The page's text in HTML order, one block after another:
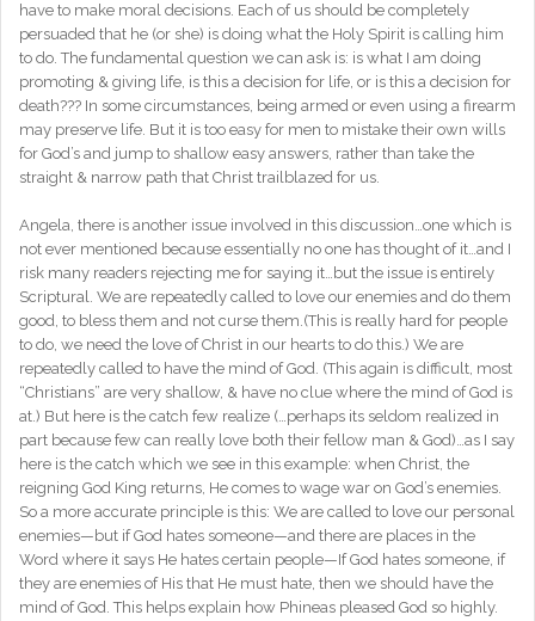
have to make moral decisions. Each of us should be completely
persuaded that he (or she) is doing what the Holy Spirit is calling him
to do. The fundamental question we can ask is: is what I am doing
promoting & giving life, is this a decision for life, or is this a decision for
death??? In some circumstances, being armed or even using a firearm
may preserve life. But it is too easy for men to mistake their own wills
for God’s and jump to shallow easy answers, rather than take the
straight & narrow path that Christ trailblazed for us.
Angela, there is another issue involved in this discussion…one which is
not ever mentioned because essentially no one has thought of it…and I
risk many readers rejecting me for saying it…but the issue is entirely
Scriptural. We are repeatedly called to love our enemies and do them
good, to bless them and not curse them.(This is really hard for people
to do, we need the love of Christ in our hearts to do this.) We are
repeatedly called to have the mind of God. (This again is difficult, most
“Christians” are very shallow, & have no clue where the mind of God is
at.) But here is the catch few realize (…perhaps its seldom realized in
part because few can really love both their fellow man & God)…as I say
here is the catch which we see in this example: when Christ, the
reigning God King returns, He comes to wage war on God’s enemies.
So a more accurate principle is this: We are called to love our personal
enemies—but if God hates someone—and there are places in the
Word where it says He hates certain people—If God hates someone, if
they are enemies of His that He must hate, then we should have the
mind of God. This helps explain how Phineas pleased God so highly.